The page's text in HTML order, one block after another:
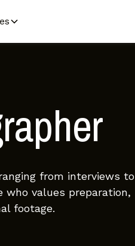
from interviews to
who values preparation,
footage.